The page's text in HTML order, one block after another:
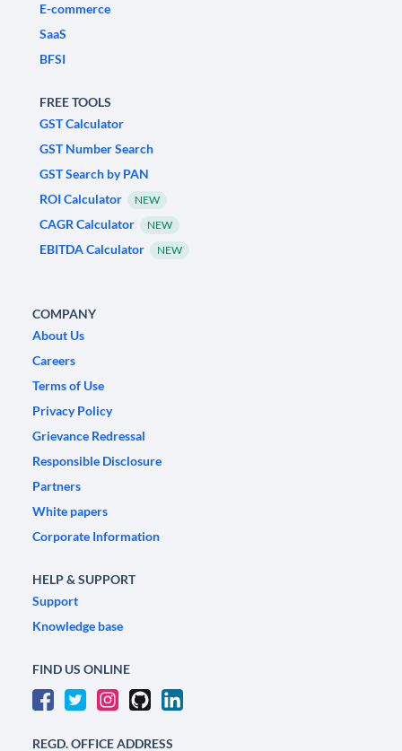
E-commerce
SaaS
BFSI
FREE TOOLS
GST Calculator
GST Number Search
GST Search by PAN
ROI Calculator
NEW
CAGR Calculator NEW
EBITDA Calculator NEW
COMPANY
About Us
Careers
Terms of Use
Privacy Policy
Grievance Redressal
Responsible Disclosure
Partners
White papers
Corporate Information
HELP & SUPPORT
Support
Knowledge base
FIND US ONLINE
REGD. OFFICE ADDRESS